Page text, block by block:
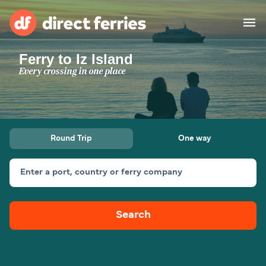
Operators
Countries
Ferry tickets
Route & Port finder
Canada
My Account
Ferry to Iz Island
Every crossing in one place
Round Trip One way
Enter a port, country or ferry company
Search